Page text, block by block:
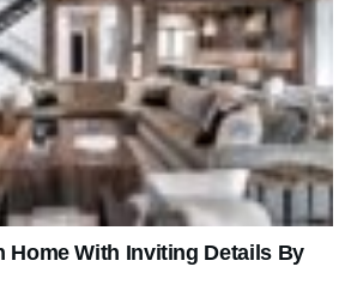
Home With Inviting Details By